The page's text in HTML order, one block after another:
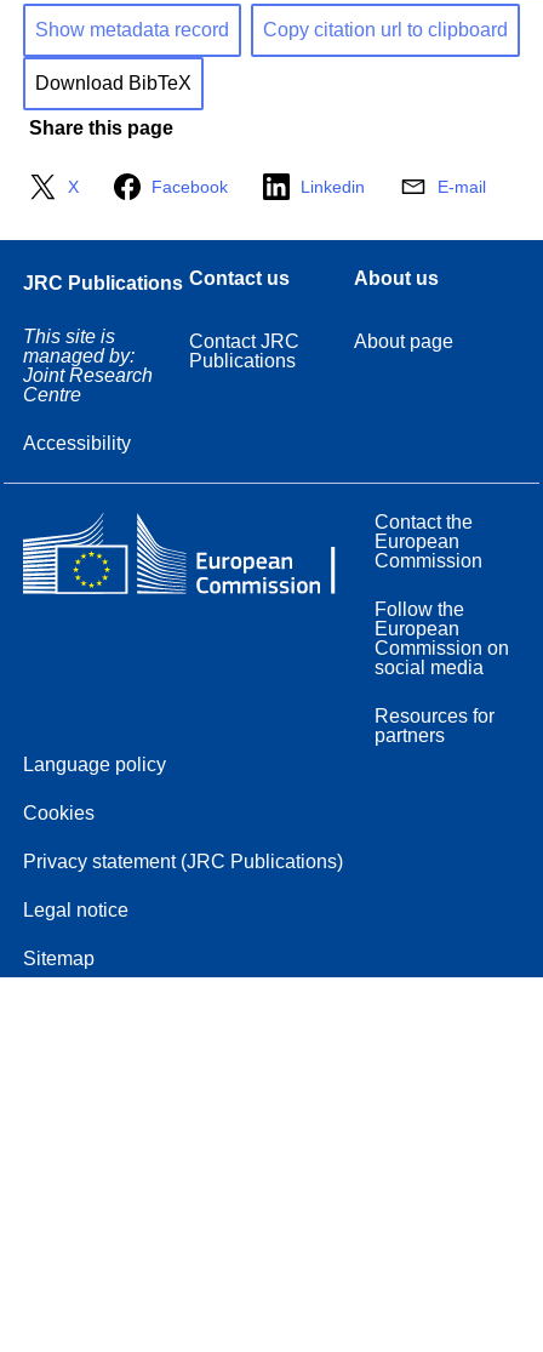
Show metadata record Copy citation url to clipboard
Download BibTeX
Share this page
X Facebook Linkedin E-mail
JRC Publications
This site is
managed by:
Joint Research
Centre
Accessibility
Contact us
Contact JRC
Publications
About us
About page
Contact the
European
Commission
Follow the
European
Commission on
social media
Resources for
partners
Language policy
Cookies
Privacy statement (JRC Publications)
Legal notice
Sitemap